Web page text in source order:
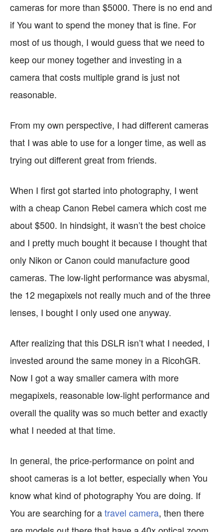
cameras for more than $5000. There is no end and
if You want to spend the money that is fine. For
most of us though, I would guess that we need to
keep our money together and investing in a
camera that costs multiple grand is just not
reasonable.
From my own perspective, I had different cameras
that I was able to use for a longer time, as well as
trying out different great from friends.
When I first got started into photography, I went
with a cheap Canon Rebel camera which cost me
about $500. In hindsight, it wasn’t the best choice
and I pretty much bought it because I thought that
only Nikon or Canon could manufacture good
cameras. The low-light performance was abysmal,
the 12 megapixels not really much and of the three
lenses, I bought I only used one anyway.
After realizing that this DSLR isn’t what I needed, I
invested around the same money in a RicohGR.
Now I got a way smaller camera with more
megapixels, reasonable low-light performance and
overall the quality was so much better and exactly
what I needed at that time.
In general, the price-performance on point and
shoot cameras is a lot better, especially when You
know what kind of photography You are doing. If
You are searching for atravel camera, then there